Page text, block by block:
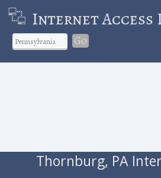
Internet Access
Go
Thornburg, PA